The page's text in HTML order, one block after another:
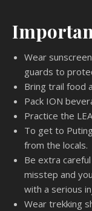
Wear
guards to
Bring trail food
Pack ION
Practice the
To get to
from the locals.
Be extra
misstep and
with a serious
Wear trekking